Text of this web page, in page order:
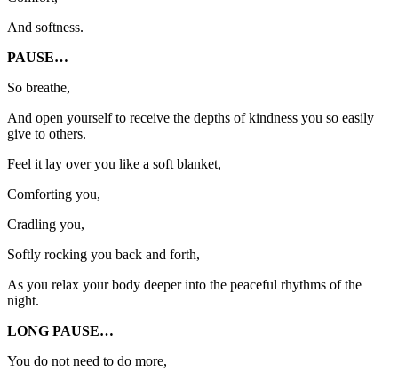
And softness.
PAUSE…
So breathe,
And open yourself to receive the depths of kindness you so easily
give to others.
Feel it lay over you like a soft blanket,
Comforting you,
Cradling you,
Softly rocking you back and forth,
As you relax your body deeper into the peaceful rhythms of the
night.
LONG PAUSE…
You do not need to do more,